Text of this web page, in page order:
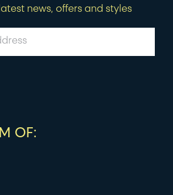
news, offers and styles
OF: